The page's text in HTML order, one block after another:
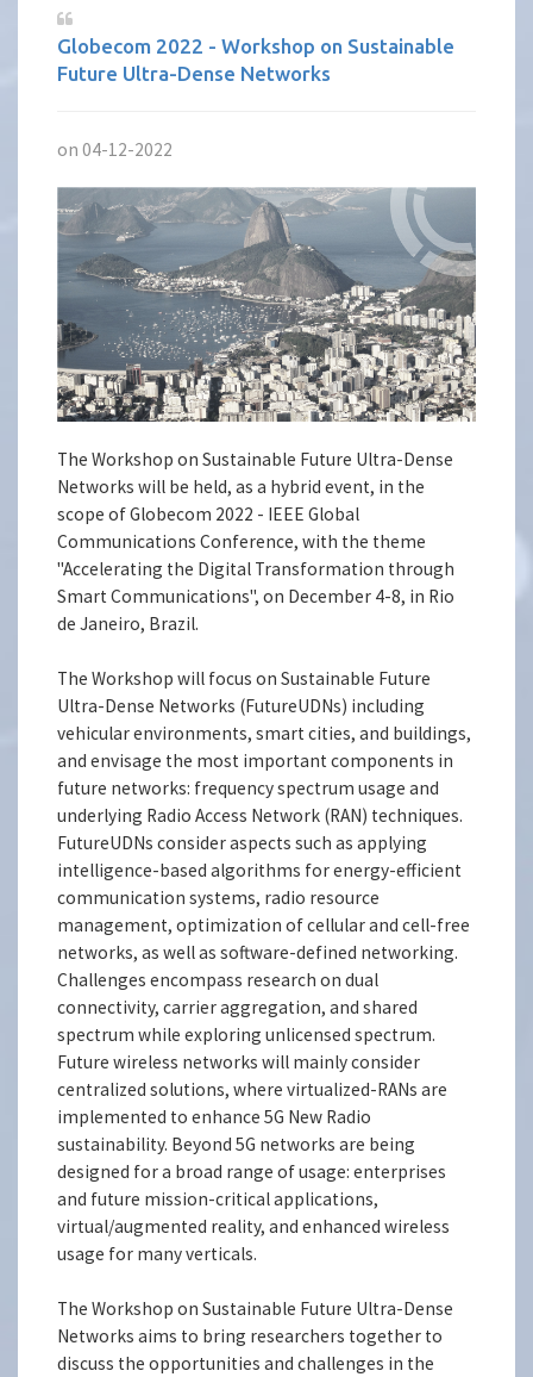
Globecom 2022 - Workshop on Sustainable
Future Ultra-Dense Networks
on 04-12-2022
The Workshop on Sustainable Future Ultra-Dense
Networks will be held, as a hybrid event, in the
scope of Globecom 2022 - IEEE Global
Communications Conference, with the theme
"Accelerating the Digital Transformation through
Smart Communications", on December 4-8, in Rio
de Janeiro, Brazil.
The Workshop will focus on Sustainable Future
Ultra-Dense Networks (FutureUDNs) including
vehicular environments, smart cities, and buildings,
and envisage the most important components in
future networks: frequency spectrum usage and
underlying Radio Access Network (RAN) techniques.
FutureUDNs consider aspects such as applying
intelligence-based algorithms for energy-efficient
communication systems, radio resource
management, optimization of cellular and cell-free
networks, as well as software-defined networking.
Challenges encompass research on dual
connectivity, carrier aggregation, and shared
spectrum while exploring unlicensed spectrum.
Future wireless networks will mainly consider
centralized solutions, where virtualized-RANs are
implemented to enhance 5G New Radio
sustainability. Beyond 5G networks are being
designed for a broad range of usage: enterprises
and future mission-critical applications,
virtual/augmented reality, and enhanced wireless
usage for many verticals.
The Workshop on Sustainable Future Ultra-Dense
Networks aims to bring researchers together to
discuss the opportunities and challenges in the